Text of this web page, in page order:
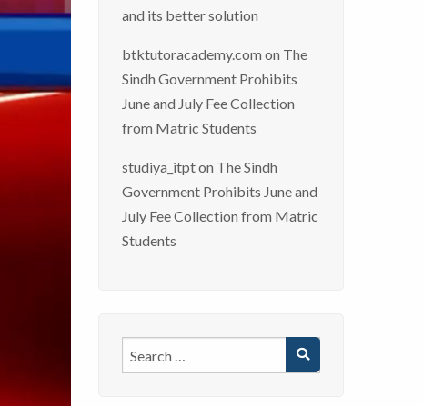
and its better solution
btktutoracademy.com on The
Sindh Government Prohibits
June and July Fee Collection
from Matric Students
studiya_itpton The Sindh
Government Prohibits June and
July Fee Collection from Matric
Students